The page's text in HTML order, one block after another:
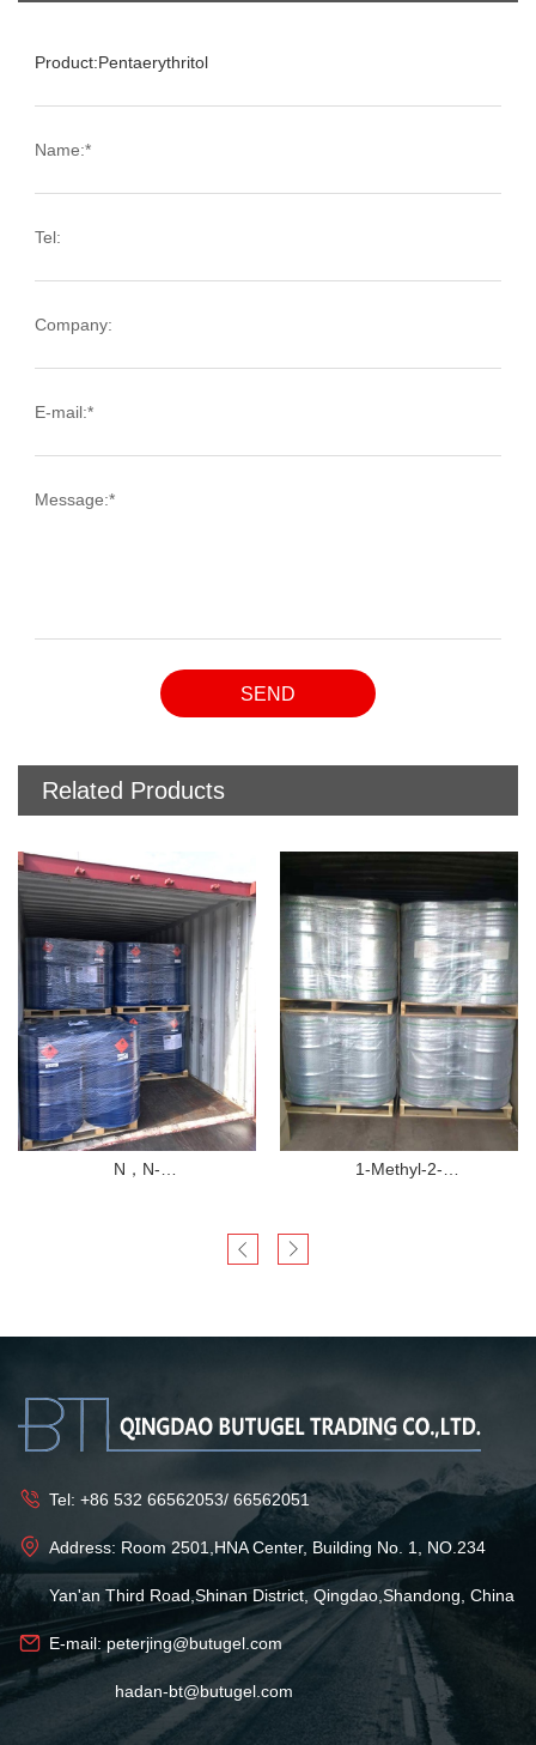
SEND
Related Products
1-Methyl-2-
1-Ethyl-2-
Tel: +86 532 66562053/ 66562051
Address: Room 2501,HNA Center, Building No. 1, NO.234
Yan'an Third Road,Shinan District, Qingdao,Shandong, China
E-mail: peterjing@butugel.com
hadan-bt@butugel.com